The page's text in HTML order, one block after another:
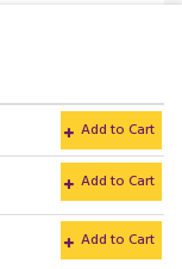
Add to Cart
Add to Cart
Add to Cart